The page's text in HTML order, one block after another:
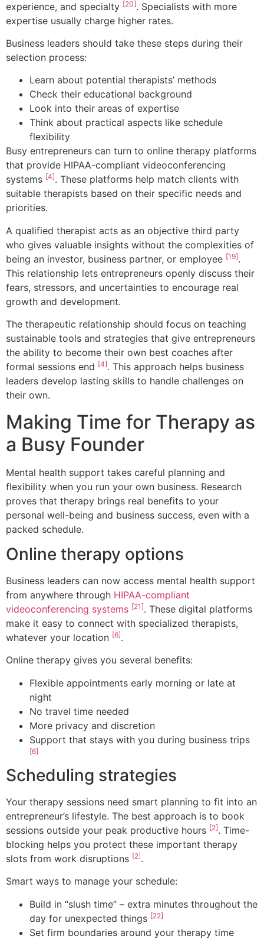
experience, and specialty [20]. Specialists with more
expertise usually charge higher rates.
Business leaders should take these steps during their
selection process:
Learn about potential therapists’ methods
Check their educational background
Look into their areas of expertise
Think about practical aspects like schedule
flexibility
Busy entrepreneurs can turn to online therapy platforms
that provide HIPAA-compliant videoconferencing
systems [4]. These platforms help match clients with
suitable therapists based on their specific needs and
priorities.
A qualified therapist acts as an objective third party
who gives valuable insights without the complexities of
being an investor, business partner, or employee [19].
This relationship lets entrepreneurs openly discuss their
fears, stressors, and uncertainties to encourage real
growth and development.
The therapeutic relationship should focus on teaching
sustainable tools and strategies that give entrepreneurs
the ability to become their own best coaches after
formal sessions end [4]. This approach helps business
leaders develop lasting skills to handle challenges on
their own.
Making Time for Therapy as
a Busy Founder
Mental health support takes careful planning and
flexibility when you run your own business. Research
proves that therapy brings real benefits to your
personal well-being and business success, even with a
packed schedule.
Online therapy options
Business leaders can now access mental health support
from anywhere through HIPAA-compliant
videoconferencing systems [21]. These digital platforms
make it easy to connect with specialized therapists,
whatever your location [6].
Online therapy gives you several benefits:
Flexible appointments early morning or late at
night
No travel time needed
More privacy and discretion
Support that stays with you during business trips
[6]
Scheduling strategies
Your therapy sessions need smart planning to fit into an
entrepreneur’s lifestyle. The best approach is to book
sessions outside your peak productive hours [2]. Time-
blocking helps you protect these important therapy
slots from work disruptions [2].
Smart ways to manage your schedule:
Build in “slush time” – extra minutes throughout the
day for unexpected things [22]
Set firm boundaries around your therapy time